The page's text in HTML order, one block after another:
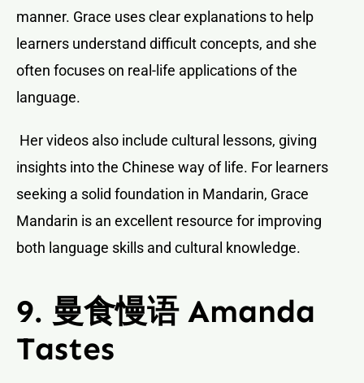
manner. Grace uses clear explanations to help
learners understand difficult concepts, and she
often focuses on real-life applications of the
language.
Her videos also include cultural lessons, giving
insights into the Chinese way of life. For learners
seeking a solid foundation in Mandarin, Grace
Mandarin is an excellent resource for improving
both language skills and cultural knowledge.
9. 曼食慢语 Amanda
Tastes